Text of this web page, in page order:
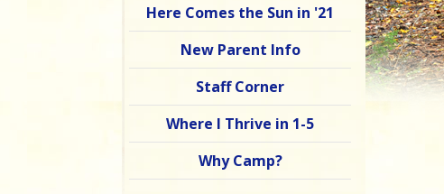
Here Comes the Sun in '21
New Parent Info
Staff Corner
Where I Thrive in 1-5
Why Camp?